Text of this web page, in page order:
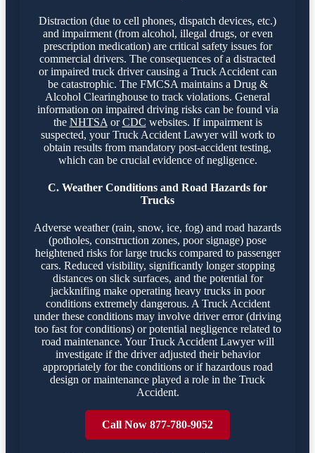
Distraction (due to cell phones, dispatch devices, etc.)
and impairment (from alcohol, illegal drugs, or even
prescription medication) are critical safety issues for
commercial drivers. The consequences of a distracted
or impaired truck driver causing a Truck Accident can
be catastrophic. The FMCSA maintains a Drug &
Alcohol Clearinghouse to track violations. General
information on impaired driving risks can be found via
the NHTSA orCDC websites. If impairment is
suspected, your Truck Accident Lawyer will work to
obtain results from mandatory post-accident testing,
which can be crucial evidence of negligence.
C. Weather Conditions and Road Hazards for
Trucks
Adverse weather (rain, snow, ice, fog) and road hazards
(potholes, construction zones, poor signage) pose
heightened risks for large trucks compared to passenger
cars. Reduced visibility, significantly longer stopping
distances on slick surfaces, and the potential for
jackknifing make operating heavy trucks in poor
conditions extremely dangerous. A Truck Accident
under these conditions may involve driver error (driving
too fast for conditions) or potential negligence related to
road maintenance. Your Truck Accident Lawyer will
investigate if the driver adjusted their behavior
appropriately for the conditions or if hazardous road
design or maintenance played a role in the Truck
Accident.
Call Now 877-780-9052